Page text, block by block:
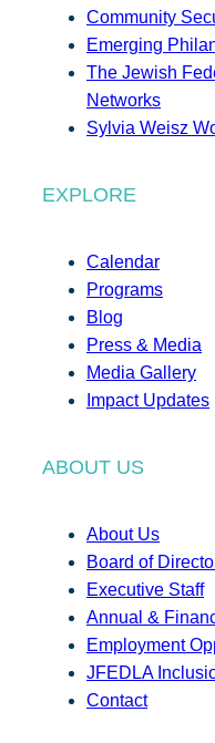
Community
Emerging
The Jewish
Networks
Sylvia Weisz
EXPLORE
Calendar
Programs
Blog
Press & Media
Media Gallery
Impact Updates
ABOUT US
About Us
Board of
Executive Staff
Annual &
Employment
JFEDLA
Contact